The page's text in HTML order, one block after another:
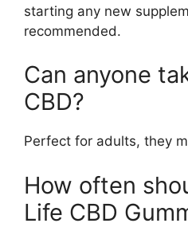
starting any new
recommended.
Can anyone
CBD?
Perfect for adults, they
How often
Life CBD